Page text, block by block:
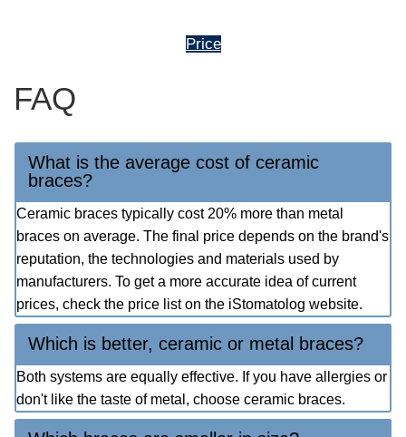
Price
FAQ
What is the average cost of ceramic
braces?
Ceramic braces typically cost 20% more than metal
braces on average. The final price depends on the brand's
reputation, the technologies and materials used by
manufacturers. To get a more accurate idea of current
prices, check the price list on the iStomatolog website.
Which is better, ceramic or metal braces?
Both systems are equally effective. If you have allergies or
don't like the taste of metal, choose ceramic braces.